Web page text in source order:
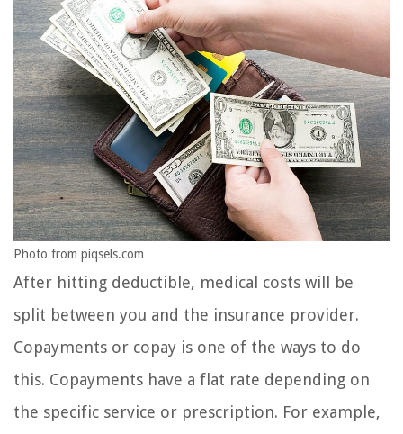
Photo from piqsels.com
After hitting deductible, medical costs will be
split between you and the insurance provider.
Copayments or copay is one of the ways to do
this. Copayments have a flat rate depending on
the specific service or prescription. For example,